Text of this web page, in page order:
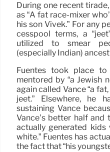
During one recent
as “A fat race-mixer
his son Vivek.” For any
cesspool terms, a
utilized to smear
(especially Indian)
Fuentes took place
mentored by “a Jewish
again called Vance “a
jeet.” Elsewhere, he
sustaining Vance
Vance’s better half
actually generated kids
white.” Fuentes has
the fact that “his